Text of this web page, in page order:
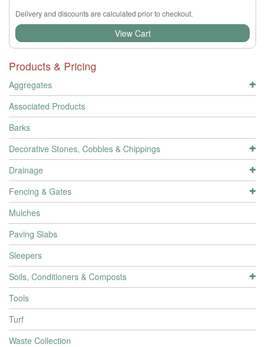
Delivery and discounts are calculated prior to checkout.
View Cart
Products & Pricing
Aggregates
Associated Products
Barks
Decorative Stones, Cobbles & Chippings
Drainage
Fencing & Gates
Mulches
Paving Slabs
Sleepers
Soils, Conditioners & Composts
Tools
Turf
Waste Collection